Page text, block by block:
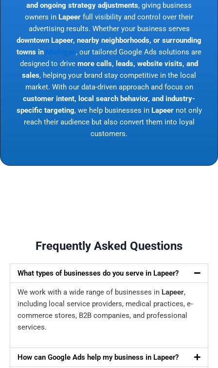
and ongoing strategy adjustments, giving business
owners in Lapeer full visibility and control over their
advertising results. Whether your business serves
downtown Lapeer, nearby neighborhoods, or surrounding
towns in
, our tailored Google Ads solutions are
designed to drive more calls, leads, website visits, and
sales, helping your brand stay competitive in the local
market. With our data-driven approach and focus on
customer intent, local search behavior, and industry-
specific targeting, we help businesses in Lapeernot only
reach their audience but also convert them into loyal
customers.
Frequently Asked Questions
What types of businesses do you serve in Lapeer?
We work with a wide range of businesses in Lapeer,
including local service providers, medical practices, e-
commerce stores, B2B companies, and professional
services.
How can Google Ads help my business in Lapeer?